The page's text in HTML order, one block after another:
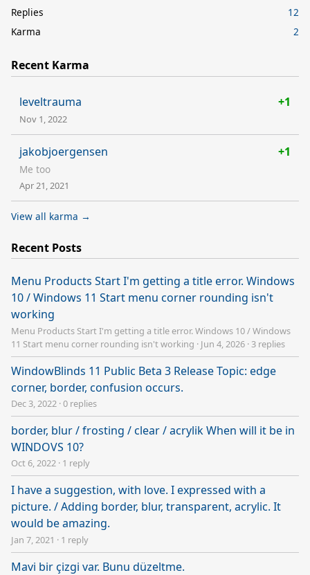
Replies
12
Karma
2
Recent Karma
leveltrauma +1
Nov 1, 2022
jakobjoergensen +1
Me too
Apr 21, 2021
View all karma →
Recent Posts
Menu Products Start I'm getting a title error. Windows
10 / Windows 11 Start menu corner rounding isn't
working
Menu Products Start I'm getting a title error. Windows 10 / Windows
11 Start menu corner rounding isn't working · Jun 4, 2026 · 3 replies
WindowBlinds 11 Public Beta 3 Release Topic: edge
corner, border, confusion occurs.
Dec 3, 2022 ·0 replies
border, blur / frosting / clear / acrylik When will it be in
WINDOVS 10?
Oct 6, 2022 · 1 reply
I have a suggestion, with love. I expressed with a
picture. / Adding border, blur, transparent, acrylic. It
would be amazing.
Jan 7, 2021 · 1 reply
Mavi bir çizgi var. Bunu düzeltme.